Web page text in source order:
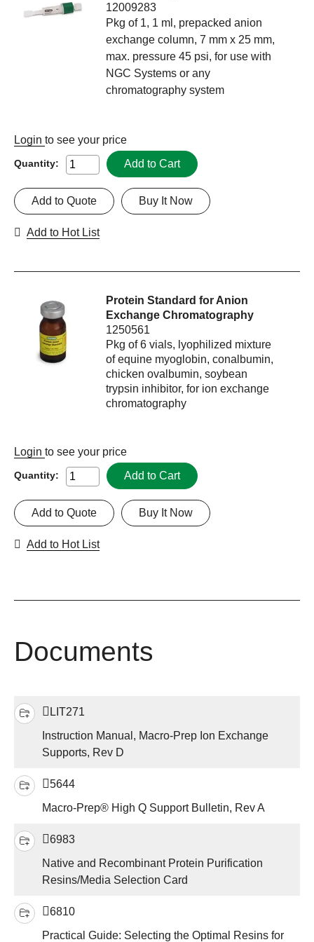
12009283
Pkg of 1, 1 ml, prepacked anion
exchange column, 7 mm x 25 mm,
max. pressure 45 psi, for use with
NGC Systems or any
chromatography system
Login to see your price
Quantity: Add to Cart
Buy It Now
Add to Quote
Add to Hot List
Protein Standard for Anion
Exchange Chromatography
1250561
Pkg of 6 vials, lyophilized mixture
of equine myoglobin, conalbumin,
chicken ovalbumin, soybean
trypsin inhibitor, for ion exchange
chromatography
Login to see your price
Quantity: Add to Cart
Buy It Now
Add to Quote
Add to Hot List
Documents
LIT271
Instruction Manual, Macro-Prep Ion Exchange
Supports, Rev D
5644
Macro-Prep® High Q Support Bulletin, Rev A
6983
Native and Recombinant Protein Purification
Resins/Media Selection Card
6810
Practical Guide: Selecting the Optimal Resins for